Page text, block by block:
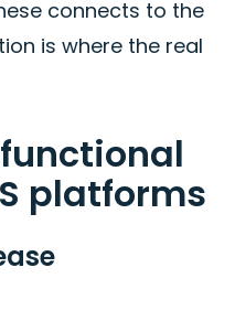
connects to the
is where the real
platforms